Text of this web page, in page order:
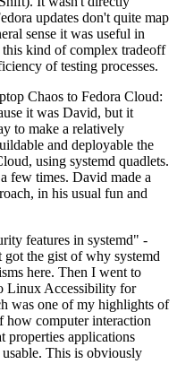
updates don't quite map
sense it was useful in
kind of complex tradeoff
of testing processes.
Chaos to Fedora Cloud:
it was David, but it
to make a relatively
and deployable the
using systemd quadlets.
few times. David made a
in his usual fun and
features in systemd" -
got the gist of why systemd
here. Then I went to
Linux Accessibility for
was one of my highlights of
how computer interaction
properties applications
This is obviously